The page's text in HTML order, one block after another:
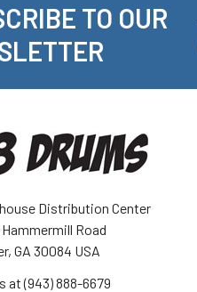
TO OUR
Distribution Center
Road
GA 30084 USA
at (943) 888-6679